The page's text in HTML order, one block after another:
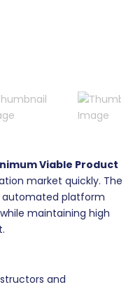
Viable Product
market quickly. The
automated platform
maintaining high
and